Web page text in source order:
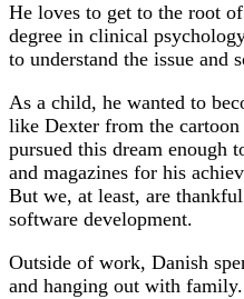
He loves to get to the root
degree in clinical
to understand the issue and
As a child, he wanted to
like Dexter from the
pursued this dream enough
and magazines for his
But we, at least, are
software development.
Outside of work, Danish
and hanging out with family.